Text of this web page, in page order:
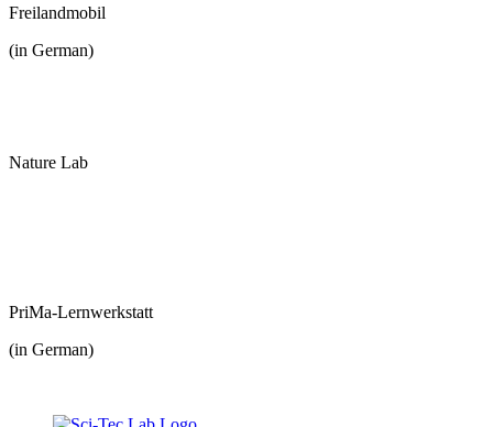
Freilandmobil
(in German)
Nature Lab
PriMa-Lernwerkstatt
(in German)